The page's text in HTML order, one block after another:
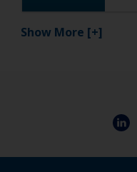
Show More [+]